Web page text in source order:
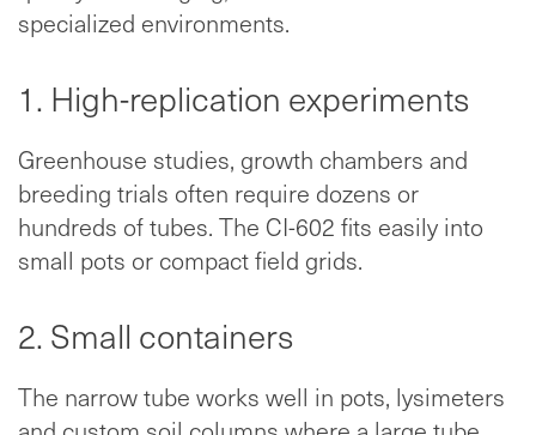
specialized environments.
1. High-replication experiments
Greenhouse studies, growth chambers and
breeding trials often require dozens or
hundreds of tubes. The CI-602 fits easily into
small pots or compact field grids.
2. Small containers
The narrow tube works well in pots, lysimeters